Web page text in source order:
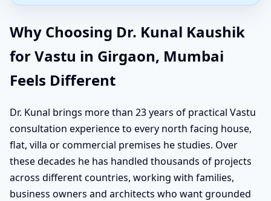
Why Choosing Dr. Kunal Kaushik
for Vastu in Girgaon, Mumbai
Feels Different
Dr. Kunal brings more than 23 years of practical Vastu
consultation experience to every north facing house,
flat, villa or commercial premises he studies. Over
these decades he has handled thousands of projects
across different countries, working with families,
business owners and architects who want grounded